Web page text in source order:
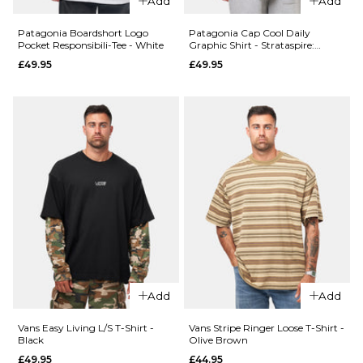
XL
ADD TO BAG
QUICK ADD
Vans Para
Baggy
Cargo
Pant -
Aluminum
Camo
£64.95
28R
Size Guide
QUICK ADD
Vans
Authentic
Loose
Side
Panel
Chino
Pant -
Patagonia Boardshort Logo
Pocket Responsibili-Tee - White
£49.95
Patagonia Cap Cool Daily
Graphic Shirt - Strataspire:
£49.95
Add
Vans Easy Living L/S T-Shirt -
Black
£49.95
Add
Vans Stripe Ringer Loose T-Shirt -
Olive Brown
£44.95